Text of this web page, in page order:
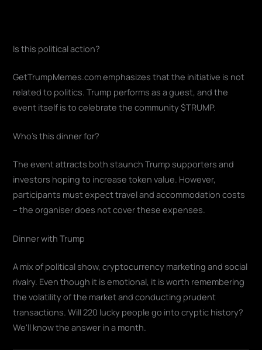
Is this political action?
GetTrumpMemes.com emphasizes that the initiative is not
related to politics. Trump performs as a guest, and the
event itself is to celebrate the community $TRUMP.
Who's this dinner for?
The event attracts both staunch Trump supporters and
investors hoping to increase token value. However,
participants must expect travel and accommodation costs
– the organiser does not cover these expenses.
Dinner with Trump
A mix of political show, cryptocurrency marketing and social
rivalry. Even though it is emotional, it is worth remembering
the volatility of the market and conducting prudent
transactions. Will 220 lucky people go into cryptic history?
We'll know the answer in a month.